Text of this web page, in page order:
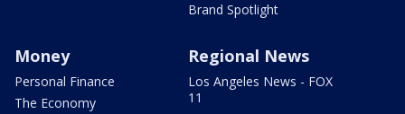
Brand Spotlight
Money
Personal Finance
The Economy
Regional News
Los Angeles News - FOX
11